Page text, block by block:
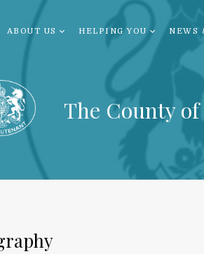
ABOUT US HELPING YOU NEWS
The County